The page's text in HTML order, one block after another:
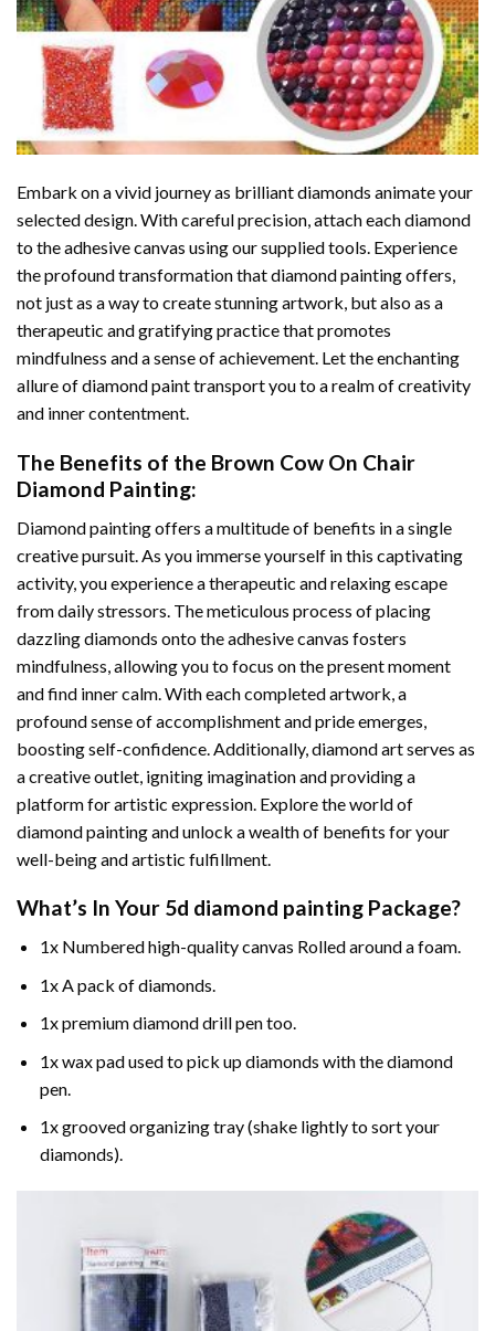
Embark on a vivid journey as brilliant diamonds animate your
selected design. With careful precision, attach each diamond
to the adhesive canvas using our supplied tools. Experience
the profound transformation thatdiamond paintingoffers,
not just as a way to create stunning artwork, but also as a
therapeutic and gratifying practice that promotes
mindfulness and a sense of achievement. Let the enchanting
allure ofdiamond painttransport you to a realm of creativity
and inner contentment.
The Benefits of the Brown Cow On Chair
Diamond Painting:
Diamond paintingoffers a multitude of benefits in a single
creative pursuit. As you immerse yourself in this captivating
activity, you experience a therapeutic and relaxing escape
from daily stressors. The meticulous process of placing
dazzling diamonds onto the adhesive canvas fosters
mindfulness, allowing you to focus on the present moment
and find inner calm. With each completed artwork, a
profound sense of accomplishment and pride emerges,
boosting self-confidence. Additionally, diamond artserves as
a creative outlet, igniting imagination and providing a
platform for artistic expression. Explore the world of
diamond painting and unlock a wealth of benefits for your
well-being and artistic fulfillment.
What’s In Your 5d diamond painting Package?
1x Numbered high-quality canvas Rolled around a foam.
1x A pack of diamonds.
1x premium diamond drill pen too.
1x wax pad used to pick up diamonds with the diamond
pen.
1x grooved organizing tray (shake lightly to sort your
diamonds).